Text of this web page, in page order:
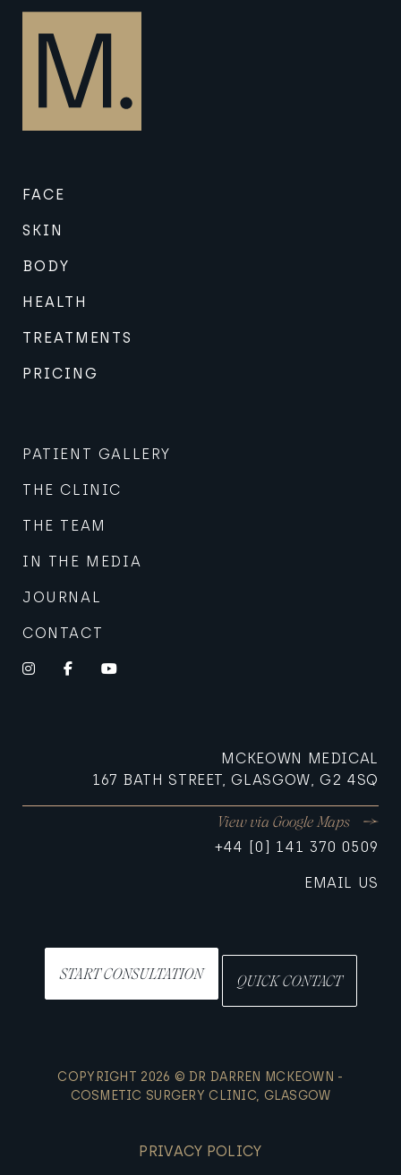
FACE
SKIN
BODY
HEALTH
TREATMENTS
PRICING
PATIENT GALLERY
THE CLINIC
THE TEAM
IN THE MEDIA
JOURNAL
CONTACT
Instagram
FacebookYouTube
MCKEOWN MEDICAL
167 BATH STREET, GLASGOW, G2 4SQ
View via Google Maps
+44 [0] 141 370 0509
EMAIL US
START CONSULTATION QUICK CONTACT
COPYRIGHT 2026 © DR DARREN MCKEOWN -
COSMETIC SURGERY CLINIC, GLASGOW
PRIVACY POLICY